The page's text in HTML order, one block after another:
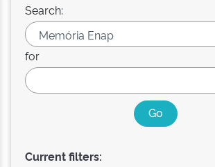
Search:
for
Current filters: